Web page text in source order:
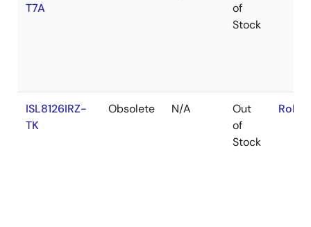
T7A
of
Stock
ISL8126IRZ-
TK
Obsolete N/A
Out
of
Stock